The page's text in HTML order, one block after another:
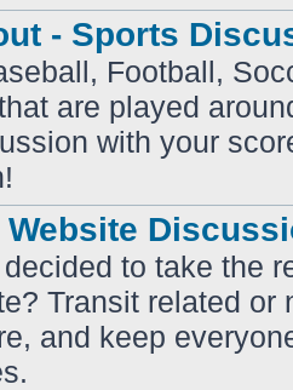
- Sports
Football,
are played
with your
to take the
Transit related or
and keep